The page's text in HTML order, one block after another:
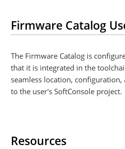
Firmware Catalog
The Firmware Catalog is
that it is integrated in the
seamless location,
to the user's SoftConsole project.
Resources